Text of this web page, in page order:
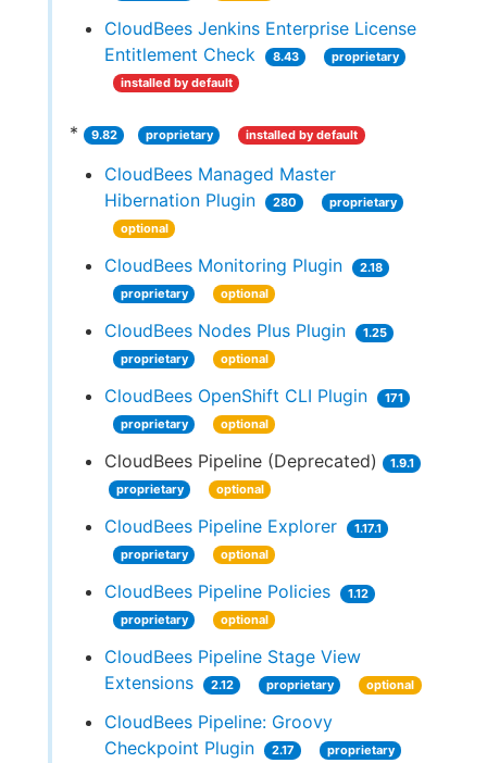
CloudBees Jenkins Enterprise License
Entitlement Check
8.43
proprietary
installed by default
* 9.82 proprietary installed by default
CloudBees Managed Master
Hibernation Plugin
280
proprietary
optional
CloudBees Monitoring Plugin
2.18
proprietary
optional
CloudBees Nodes Plus Plugin
1.25
proprietary
optional
CloudBees OpenShift CLI Plugin
171
proprietary
optional
CloudBees Pipeline (Deprecated)
1.9.1
proprietary
optional
CloudBees Pipeline Explorer
1.17.1
proprietary
optional
CloudBees Pipeline Policies
1.12
proprietary
optional
CloudBees Pipeline Stage View
Extensions
2.12 proprietary optional
CloudBees Pipeline: Groovy
Checkpoint Plugin
2.17
proprietary